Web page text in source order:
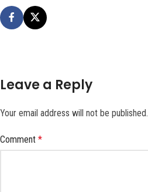
Leave a Reply
Your email address will not be published.
Comment *